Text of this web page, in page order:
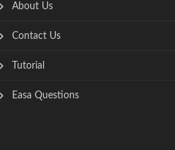
About Us
Contact Us
Tutorial
Easa Questions